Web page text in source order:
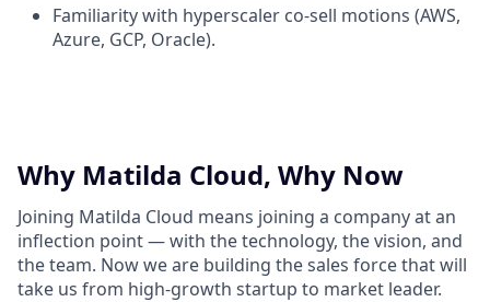
Familiarity with hyperscaler co-sell motions (AWS,
Azure, GCP, Oracle).
Why Matilda Cloud, Why Now
Joining Matilda Cloud means joining a company at an
inflection point — with the technology, the vision, and
the team. Now we are building the sales force that will
take us from high-growth startup to market leader.